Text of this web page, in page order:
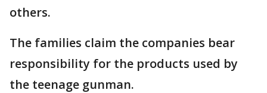
others.
The families claim the companies bear
responsibility for the products used by
the teenage gunman.